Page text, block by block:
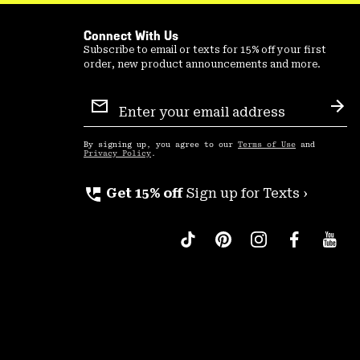
Connect With Us
Subscribe to email or texts for 15% off your first
order, new product announcements and more.
Sign
Up
By signing up, you agree to our Terms of Use and
Privacy Policy .
perm_phone_msg Get 15% off Sign up for Texts ›